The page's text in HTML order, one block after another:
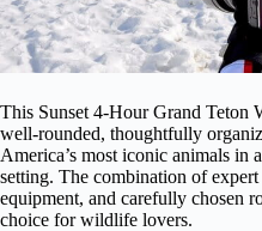
This Sunset 4-Hour Grand Teton
well-rounded, thoughtfully
America’s most iconic animals in
setting. The combination of
equipment, and carefully chosen
choice for wildlife lovers.